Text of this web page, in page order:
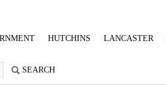
HUTCHINS LANCASTER
SEARCH